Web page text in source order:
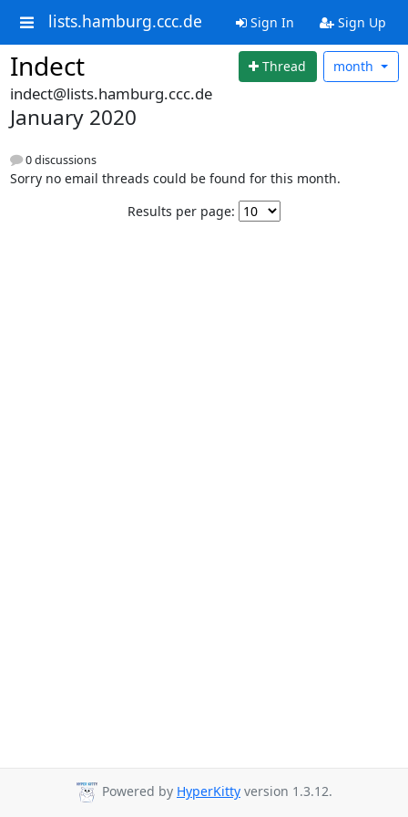
lists.hamburg.ccc.de Sign In Sign Up
Indect Thread month
indect@lists.hamburg.ccc.de
January 2020
0 discussions
Sorry no email threads could be found for this month.
Results per page:
Powered by HyperKitty version 1.3.12.